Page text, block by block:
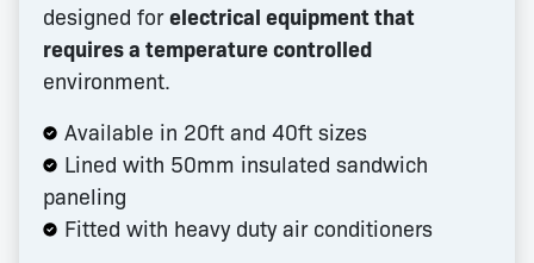
designed forelectrical equipment that
requires a temperature controlled
environment.
Available in 20ft and 40ft sizes
Lined with 50mm insulated sandwich
paneling
Fitted with heavy duty air conditioners